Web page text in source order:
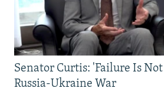
Senator Curtis: 'Failure Is
Russia-Ukraine War